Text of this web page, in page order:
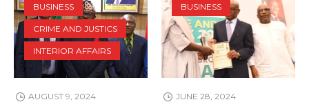
BUSINESS
CRIME AND JUSTICS
INTERIOR AFFAIRS
AUGUST 9, 2024
BUSINESS
JUNE 28, 2024